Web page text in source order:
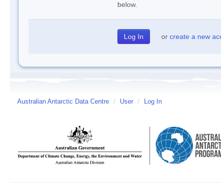
below.
or create a new
Australian Antarctic Data Centre / User / Log In